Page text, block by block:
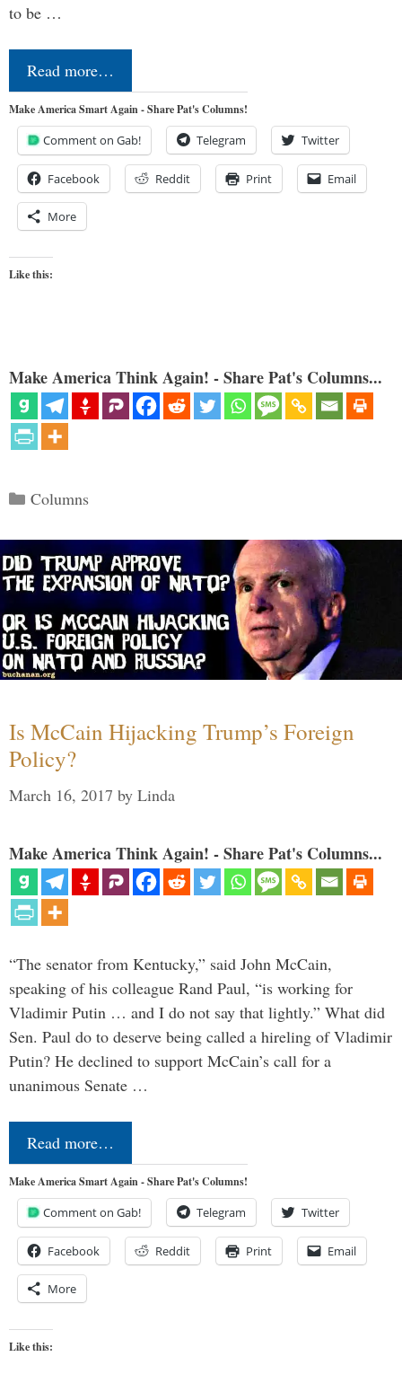
to be …
Read more…
Make America Smart Again - Share Pat's Columns!
Comment on Gab! Telegram Twitter
Facebook Reddit Print Email
More
Like this:
Make America Think Again! - Share Pat's Columns...
Categories
Columns
Is McCain Hijacking Trump’s Foreign
Policy?
March 16, 2017 by Linda
Make America Think Again! - Share Pat's Columns...
“The senator from Kentucky,” said John McCain,
speaking of his colleague Rand Paul, “is working for
Vladimir Putin … and I do not say that lightly.” What did
Sen. Paul do to deserve being called a hireling of Vladimir
Putin? He declined to support McCain’s call for a
unanimous Senate …
Read more…
Make America Smart Again - Share Pat's Columns!
Comment on Gab! Telegram Twitter
Facebook Reddit Print Email
More
Like this: